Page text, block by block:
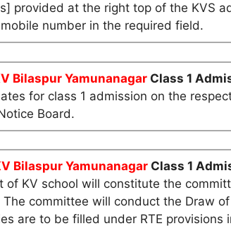
provided at the right top of the KVS
number in the required field.
Bilaspur Yamunanagar Class 1
for class 1 admission on the
Board.
Bilaspur Yamunanagar Class 1
of KV school will constitute the
committee will conduct the Draw
are to be filled under RTE provisions